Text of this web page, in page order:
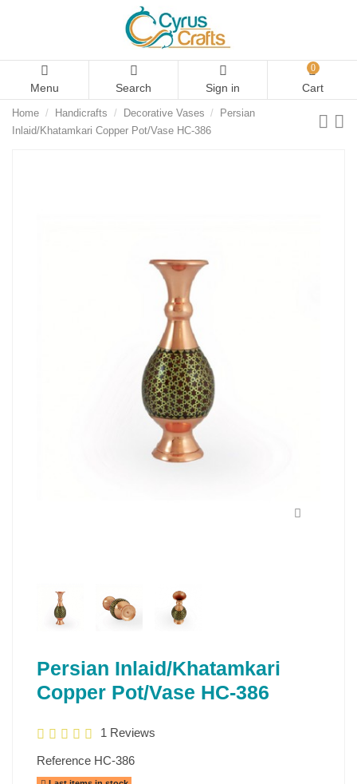
Menu Search Sign in
0
Cart
Home Handicrafts Decorative Vases
Persian
Inlaid/Khatamkari Copper Pot/Vase HC-386
Persian Inlaid/Khatamkari
Copper Pot/Vase HC-386
1 Reviews
Reference HC-386